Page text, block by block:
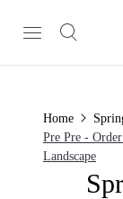
Home
Pre Pre -
Landscape